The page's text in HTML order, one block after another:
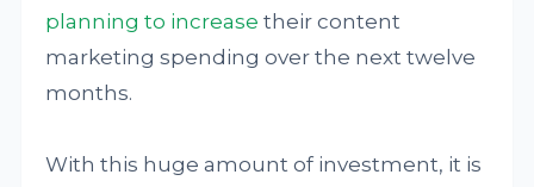
planning to increase their content
marketing spending over the next twelve
months.
With this huge amount of investment, it is